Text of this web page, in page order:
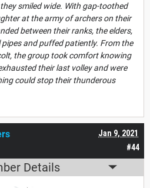
smiled wide. With gap-toothed
at the army of archers on their
between their ranks, the elders,
and puffed patiently. From the
the group took comfort knowing
their last volley and were
could stop their thunderous
#44
Jan 9, 2021
Details